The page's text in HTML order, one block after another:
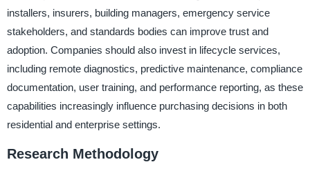
installers, insurers, building managers, emergency service
stakeholders, and standards bodies can improve trust and
adoption. Companies should also invest in lifecycle services,
including remote diagnostics, predictive maintenance, compliance
documentation, user training, and performance reporting, as these
capabilities increasingly influence purchasing decisions in both
residential and enterprise settings.
Research Methodology